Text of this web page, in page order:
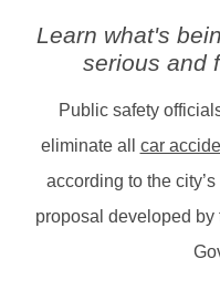
Learn what's
serious and
Public safety
eliminate all car
according to the
proposal developed